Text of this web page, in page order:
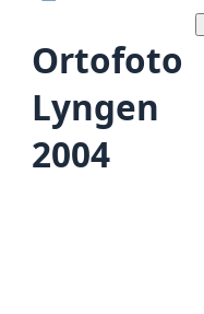
Ortofoto
Lyngen
2004